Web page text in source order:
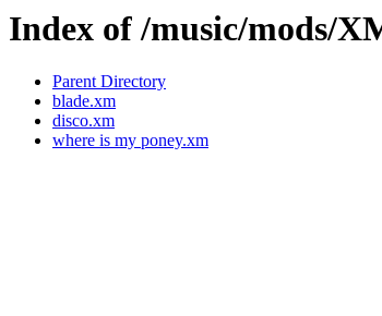
Index of /music/mods/
Parent Directory
blade.xm
disco.xm
where is my poney.xm